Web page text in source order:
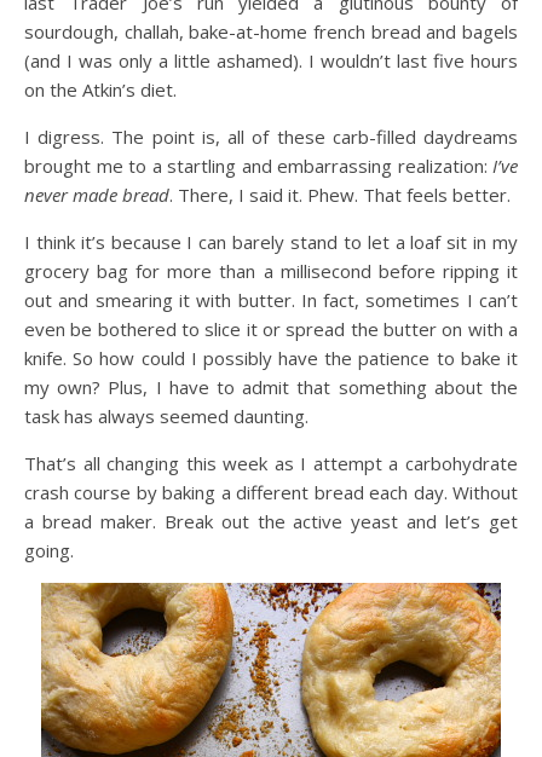
sourdough, challah, bake-at-home french bread and bagels
(and I was only a little ashamed). I wouldn’t last five hours
on the Atkin’s diet.
I digress. The point is, all of these carb-filled daydreams
brought me to a startling and embarrassing realization: I’ve
never made bread. There, I said it. Phew. That feels better.
I think it’s because I can barely stand to let a loaf sit in my
grocery bag for more than a millisecond before ripping it
out and smearing it with butter. In fact, sometimes I can’t
even be bothered to slice it or spread the butter on with a
knife. So how could I possibly have the patience to bake it
my own? Plus, I have to admit that something about the
task has always seemed daunting.
That’s all changing this week as I attempt a carbohydrate
crash course by baking a different bread each day. Without
a bread maker. Break out the active yeast and let’s get
going.